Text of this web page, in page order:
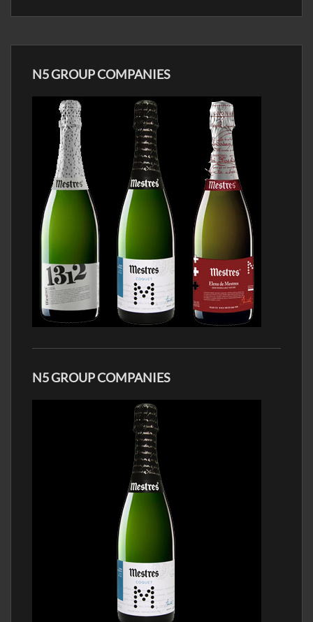
N5 GROUP COMPANIES
N5 GROUP COMPANIES